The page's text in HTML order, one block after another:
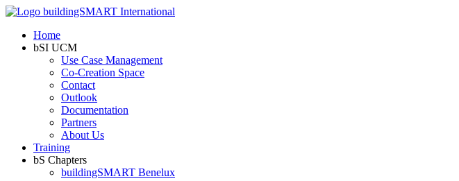
Home
bSI UCM
Use Case Management
Co-Creation Space
Contact
Outlook
Documentation
Partners
About Us
Training
bS Chapters
buildingSMART Benelux